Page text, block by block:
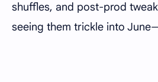
shuffles, and post-prod
seeing them trickle into